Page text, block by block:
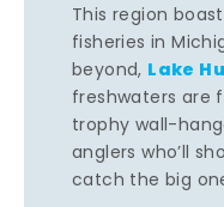
This region
fisheries in
beyond, Lake
freshwaters are
trophy wall-
anglers who’ll
catch the big